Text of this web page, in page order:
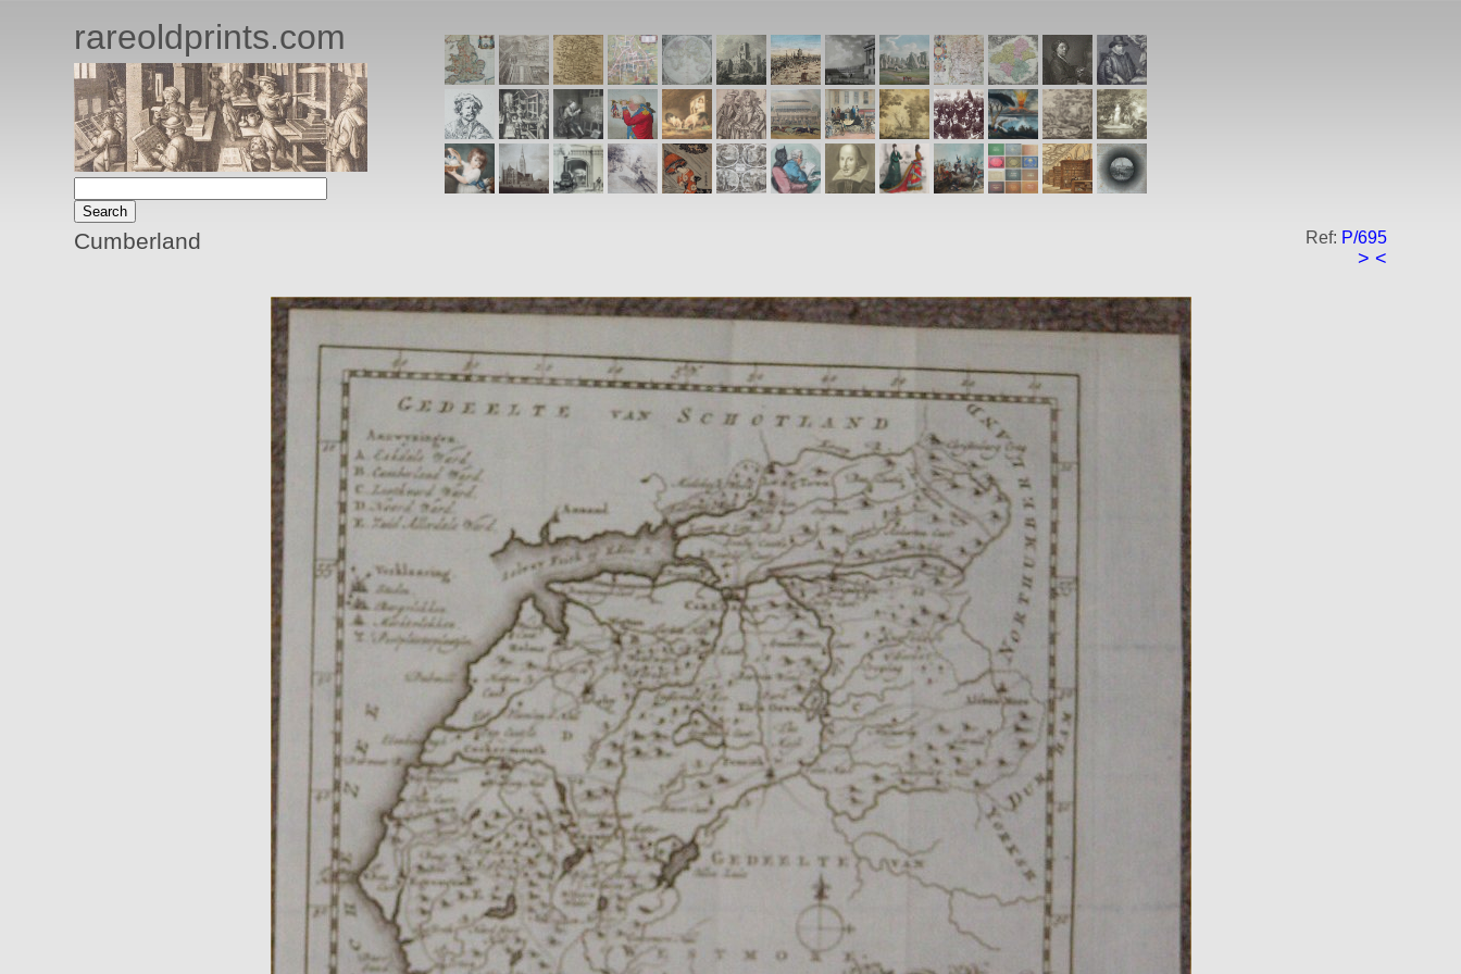
rareoldprints.com
Cumberland Ref: P/695
> <